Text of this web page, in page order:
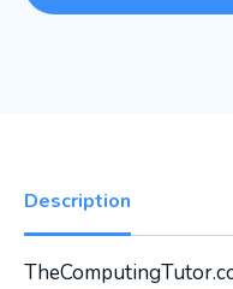
Description